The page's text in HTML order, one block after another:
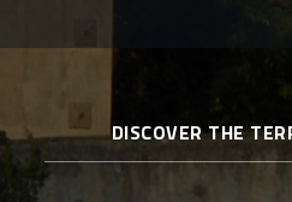
DISCOVER THE